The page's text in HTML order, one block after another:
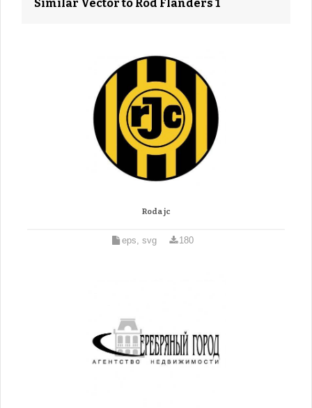
Similar Vector to Rod Flanders 1
Roda jc
eps, svg 180